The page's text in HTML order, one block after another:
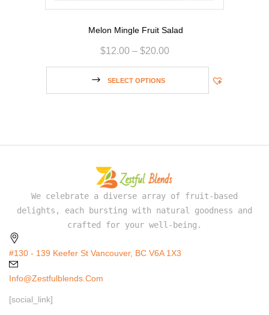
Melon Mingle Fruit Salad
$12.00 – $20.00
SELECT OPTIONS
We celebrate a diverse array of fruit-based
delights, each bursting with natural goodness and
crafted for your well-being.
#130 - 139 Keefer St Vancouver, BC V6A 1X3
Info@zestfulblends.com
[social_link]